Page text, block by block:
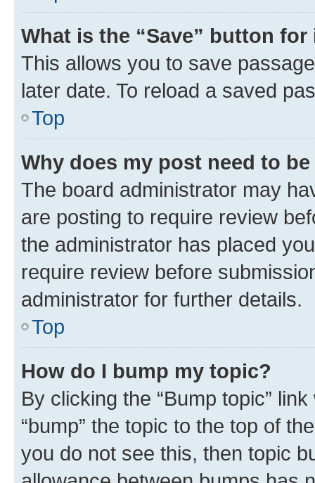
What is the “Save” button
This allows you to save
later date. To reload a saved
Top
Why does my post need to
The board administrator may
are posting to require review
the administrator has placed
require review before
administrator for further details.
Top
How do I bump my topic?
By clicking the “Bump topic”
“bump” the topic to the top of
you do not see this, then topic